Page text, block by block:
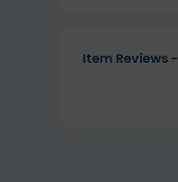
Item Reviews -